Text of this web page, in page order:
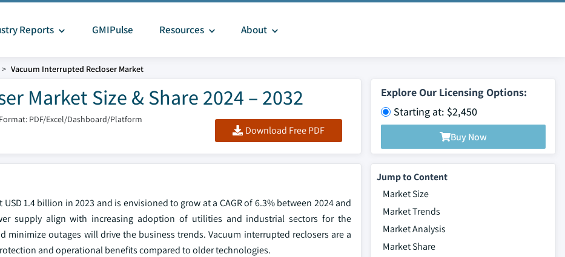
Reports GMIPulse Resources About
Vacuum Interrupted Recloser Market
Market Size & Share 2024 – 2032
PDF/Excel/Dashboard/Platform
Download Free PDF
Explore Our Licensing Options:
Starting at: $2,450
Buy Now
1.4 billion in 2023 and is envisioned to grow at a CAGR of 6.3% between 2024 and
supply align with increasing adoption of utilities and industrial sectors for the
minimize outages will drive the business trends. Vacuum interrupted reclosers are a
and operational benefits compared to older technologies.
Jump to Content
Market Size
Market Trends
Market Analysis
Market Share